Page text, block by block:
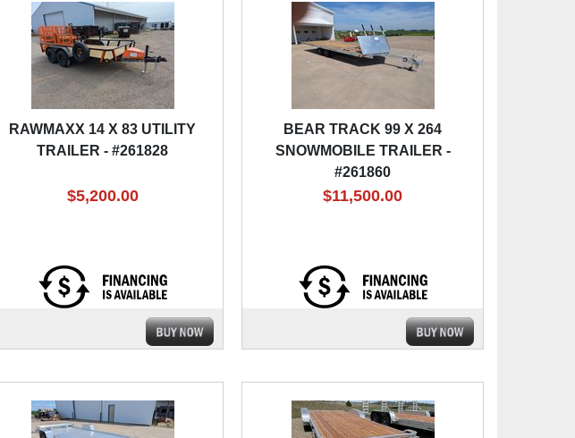
RAWMAXX 14 X 83 UTILITY
TRAILER - #261828
$5,200.00
BEAR TRACK 99 X 264
SNOWMOBILE TRAILER -
#261860
$11,500.00